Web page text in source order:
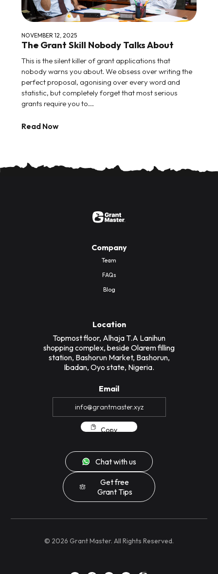
NOVEMBER 12, 2025
The Grant Skill Nobody Talks About
This is the silent killer of grant applications that
nobody warns you about. We obsess over writing the
perfect proposal, agonising over every word and
statistic, but completely forget that most serious
grants require you to...
Read Now
Company
Team
FAQs
Blog
Location
Topmost floor, Alhaja T.A Lanihun
shopping complex, beside Olarem filling
station, Bashorun Market, Bashorun,
Ibadan, Oyo state, Nigeria.
Email
Copy
Chat with us
Get free
Grant Tips
© 2026 Grant Master. All Rights Reserved.